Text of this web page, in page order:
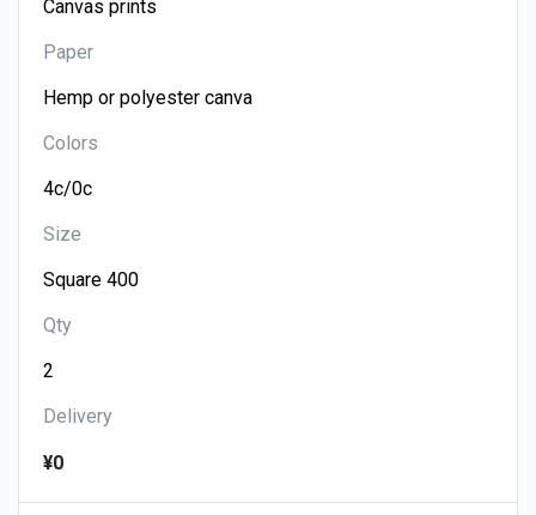
Paper
Colors
Size
Qty
Delivery
¥0